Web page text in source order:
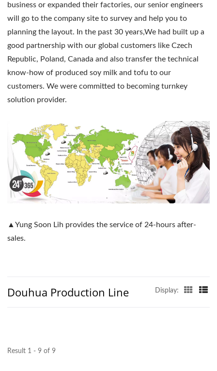
business or expanded their factories, our senior engineers
will go to the company site to survey and help you to
planning the layout. In the past 30 years,We had built up a
good partnership with our global customers like Czech
Republic, Poland, Canada and also transfer the technical
know-how of produced soy milk and tofu to our
customers. We were committed to becoming turnkey
solution provider.
▲Yung Soon Lih provides the service of 24-hours after-
sales.
Douhua Production Line Display:
Result 1 - 9 of 9